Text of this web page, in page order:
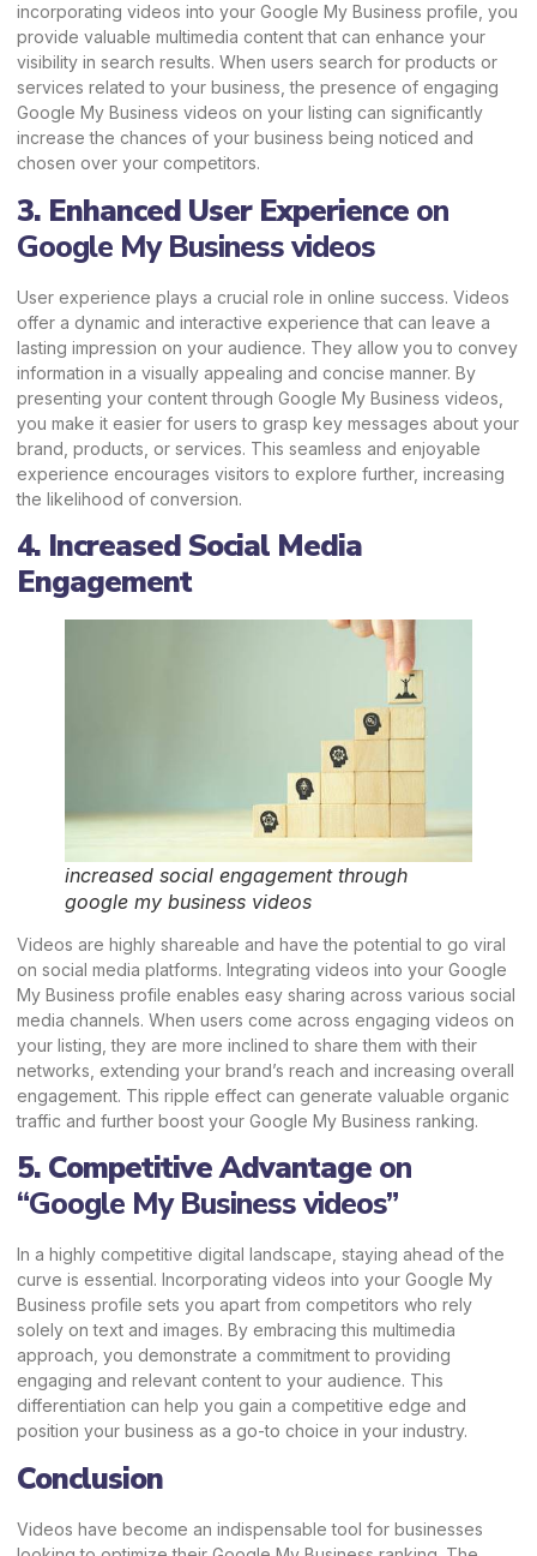
incorporating videos into your Google My Business profile, you
provide valuable multimedia content that can enhance your
visibility in search results. When users search for products or
services related to your business, the presence of engaging
Google My Business videos on your listing can significantly
increase the chances of your business being noticed and
chosen over your competitors.
3. Enhanced User Experience on
Google My Business videos
User experience plays a crucial role in online success. Videos
offer a dynamic and interactive experience that can leave a
lasting impression on your audience. They allow you to convey
information in a visually appealing and concise manner. By
presenting your content through Google My Business videos,
you make it easier for users to grasp key messages about your
brand, products, or services. This seamless and enjoyable
experience encourages visitors to explore further, increasing
the likelihood of conversion.
4. Increased Social Media
Engagement
increased social engagement through
google my business videos
Videos are highly shareable and have the potential to go viral
on social media platforms. Integrating videos into your Google
My Business profile enables easy sharing across various social
media channels. When users come across engaging videos on
your listing, they are more inclined to share them with their
networks, extending your brand’s reach and increasing overall
engagement. This ripple effect can generate valuable organic
traffic and further boost your Google My Business ranking.
5. Competitive Advantage on
“Google My Business videos”
In a highly competitive digital landscape, staying ahead of the
curve is essential. Incorporating videos into your Google My
Business profile sets you apart from competitors who rely
solely on text and images. By embracing this multimedia
approach, you demonstrate a commitment to providing
engaging and relevant content to your audience. This
differentiation can help you gain a competitive edge and
position your business as a go-to choice in your industry.
Conclusion
Videos have become an indispensable tool for businesses